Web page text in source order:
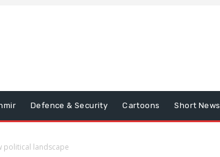
Defence & Security Cartoons Short News
political landscape